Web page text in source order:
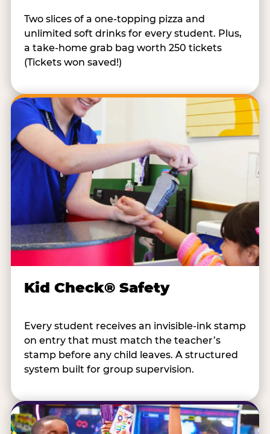
Two slices of a one-topping pizza and
unlimited soft drinks for every student. Plus,
a take-home grab bag worth 250 tickets
(Tickets won saved!)
Kid Check® Safety
Every student receives an invisible-ink stamp
on entry that must match the teacher’s
stamp before any child leaves. A structured
system built for group supervision.